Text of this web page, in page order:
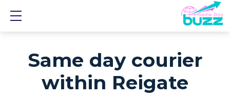
Same day courier
within Reigate